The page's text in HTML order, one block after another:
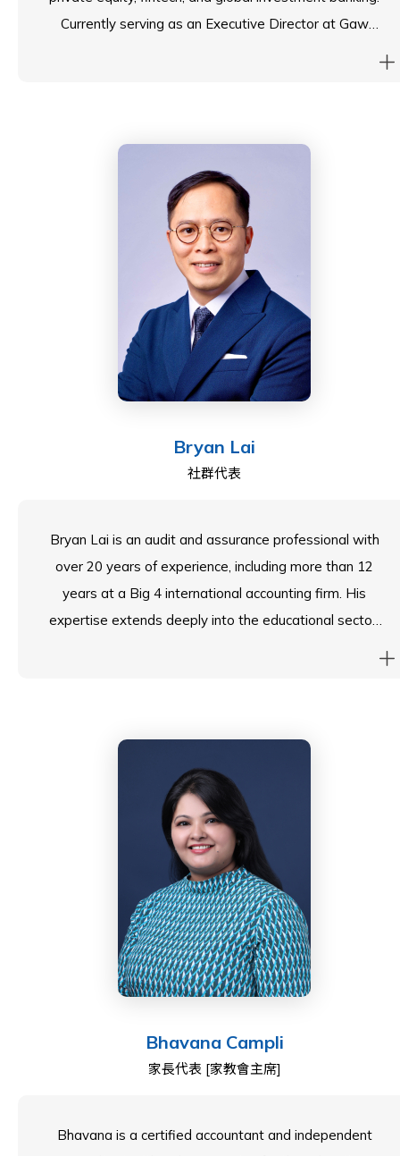
Currently serving as an Executive Director at Gaw
perspective to decision-making—a skill set that
translates seamlessly into contributing to the
governance and long-term vision of an educational
institution.
Prior to Gaw Capital, Tim was an Executive Director
at Amber Group, a prominent fintech firm, where he
led assurance, risk management, and governance
functions while playing a key role in securing USD500
Street firms where he has built a strong foundation in
financial operations and strategic oversight.
Beyond his professional achievements, Tim is deeply
passionate about education and community service,
believing in the transformative power of learning. His
extensive experience in governance, risk management,
Tim holds a Bachelor of Science in Accounting and
Finance from the University of Southern California and
is a Fellow of the ICAEW (Institute of Chartered
Accountants in England and Wales), a member of the
Chartered Governance Institute, Chartered Institute of
Securities and Investments, and the Hong Kong
Institute of Directors.
As a Community Representative, he is committed to
education while ensuring strong governance and
sustainable growth for the benefit of students,
Bryan Lai
社群代表
Bryan Lai is an audit and assurance professional with
over 20 years of experience, including more than 12
years at a Big 4 international accounting firm. His
expertise extends deeply into the educational sector,
Bryan has successfully navigated complex regulatory
environments, as well as international cross-border
financial reporting standards. This specialized
experience equips him with unique insights into the
operational and financial challenges of fostering
global-minded curricula and sustainable growth across
diverse educational landscapes.
Bryan is a Hong Kong Certified Public Accountant
(Practising) and a Fellow Member of both the Hong
(“HKICPA”) and the Association of Chartered Certified
Accountants (“ACCA”). He is also actively involved in
community as a committee member of the Corporate
Bhavana Campli
家長代表 [家教會主席]
Bhavana is a certified accountant and independent